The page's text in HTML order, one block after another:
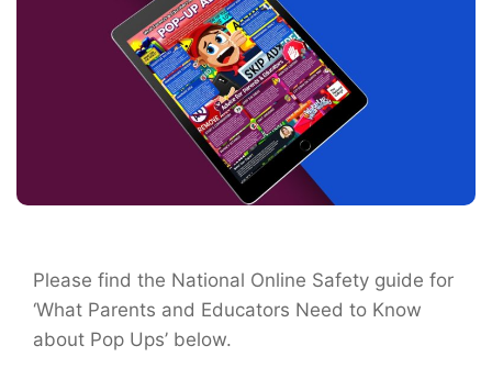
Please find the National Online Safety guide for
‘What Parents and Educators Need to Know
about Pop Ups’ below.